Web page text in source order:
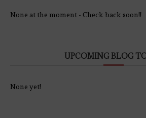
None at the moment - Check back soon!!
UPCOMING BLOG
None yet!